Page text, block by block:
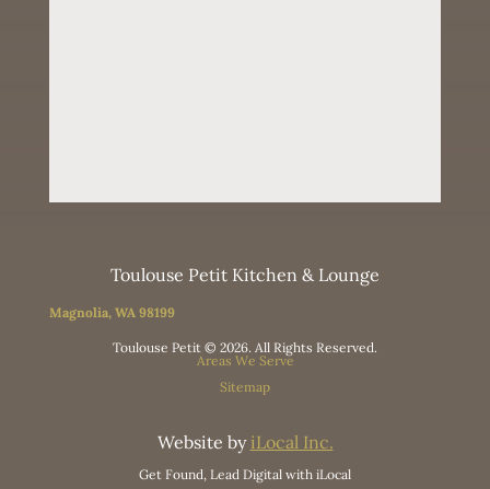
Toulouse Petit Kitchen & Lounge
Magnolia, WA 98199
Toulouse Petit © 2026. All Rights Reserved.
Areas We Serve
Sitemap
Website by iLocal Inc.
Get Found, Lead Digital with iLocal